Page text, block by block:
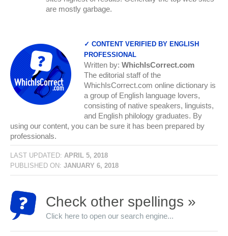
are mostly garbage.
✓ CONTENT VERIFIED BY ENGLISH
PROFESSIONAL
Written by: WhichIsCorrect.com
The editorial staff of the
WhichIsCorrect.com online dictionary is
a group of English language lovers,
consisting of native speakers, linguists,
and English philology graduates. By
using our content, you can be sure it has been prepared by
professionals.
LAST UPDATED: APRIL 5, 2018
PUBLISHED ON: JANUARY 6, 2018
Check other spellings »
Click here to open our search engine...